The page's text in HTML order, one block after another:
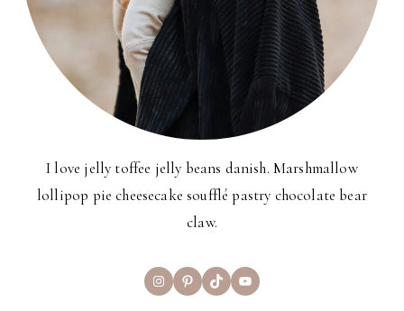
I love jelly toffee jelly beans danish. Marshmallow
lollipop pie cheesecake soufflé pastry chocolate bear
claw.
InstagramPinterest
TikTokYouTube